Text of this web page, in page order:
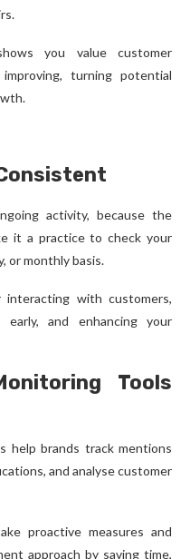
you value customer
turning potential
activity, because the
it a practice to check your
or monthly basis.
with customers,
early, and enhancing your
Tools
help brands track mentions
and analyse customer
proactive measures and
approach by saving time,